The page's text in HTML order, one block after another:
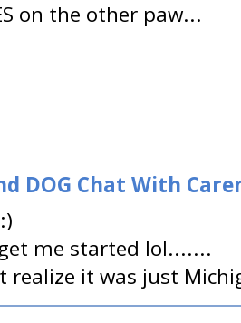
on the other paw...
DOG Chat With
me started lol.......
realize it was just